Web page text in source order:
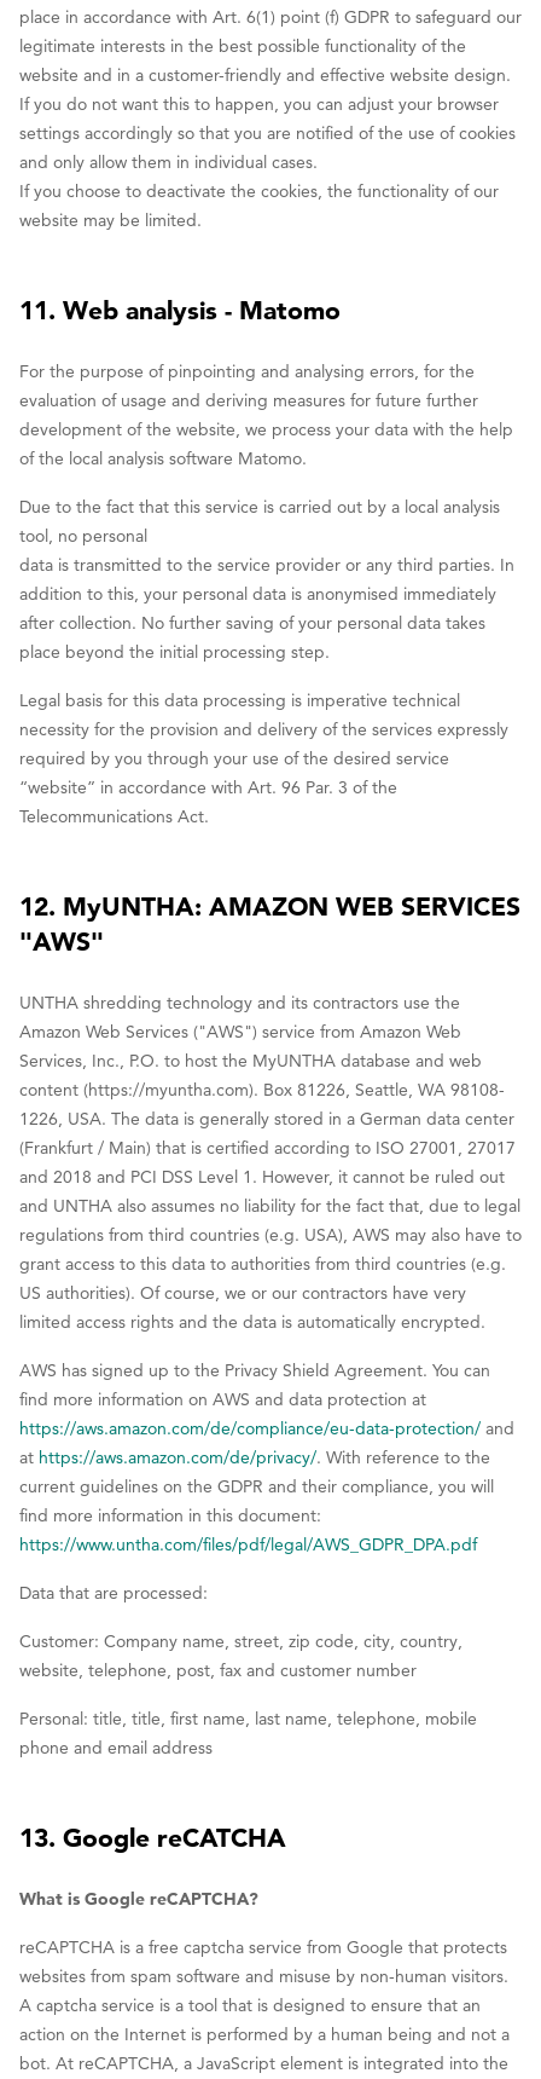
place in accordance with Art. 6(1) point (f) GDPR to safeguard our
legitimate interests in the best possible functionality of the
website and in a customer-friendly and effective website design.
If you do not want this to happen, you can adjust your browser
settings accordingly so that you are notified of the use of cookies
and only allow them in individual cases.
If you choose to deactivate the cookies, the functionality of our
website may be limited.
11. Web analysis - Matomo
For the purpose of pinpointing and analysing errors, for the
evaluation of usage and deriving measures for future further
development of the website, we process your data with the help
of the local analysis software Matomo.
Due to the fact that this service is carried out by a local analysis
tool, no personal
data is transmitted to the service provider or any third parties. In
addition to this, your personal data is anonymised immediately
after collection. No further saving of your personal data takes
place beyond the initial processing step.
Legal basis for this data processing is imperative technical
necessity for the provision and delivery of the services expressly
required by you through your use of the desired service
“website” in accordance with Art. 96 Par. 3 of the
Telecommunications Act.
12. MyUNTHA: AMAZON WEB SERVICES
"AWS"
UNTHA shredding technology and its contractors use the
Amazon Web Services ("AWS") service from Amazon Web
Services, Inc., P.O. to host the MyUNTHA database and web
content (https://myuntha.com). Box 81226, Seattle, WA 98108-
1226, USA. The data is generally stored in a German data center
(Frankfurt / Main) that is certified according to ISO 27001, 27017
and 2018 and PCI DSS Level 1. However, it cannot be ruled out
and UNTHA also assumes no liability for the fact that, due to legal
regulations from third countries (e.g. USA), AWS may also have to
grant access to this data to authorities from third countries (e.g.
US authorities). Of course, we or our contractors have very
limited access rights and the data is automatically encrypted.
AWS has signed up to the Privacy Shield Agreement. You can
find more information on AWS and data protection at
https://aws.amazon.com/de/compliance/eu-data-protection/ and
at https://aws.amazon.com/de/privacy/. With reference to the
current guidelines on the GDPR and their compliance, you will
find more information in this document:
https://www.untha.com/files/pdf/legal/AWS_GDPR_DPA.pdf
Data that are processed:
Customer: Company name, street, zip code, city, country,
website, telephone, post, fax and customer number
Personal: title, title, first name, last name, telephone, mobile
phone and email address
13. Google reCATCHA
What is Google reCAPTCHA?
reCAPTCHA is a free captcha service from Google that protects
websites from spam software and misuse by non-human visitors.
A captcha service is a tool that is designed to ensure that an
action on the Internet is performed by a human being and not a
bot. At reCAPTCHA, a JavaScript element is integrated into the